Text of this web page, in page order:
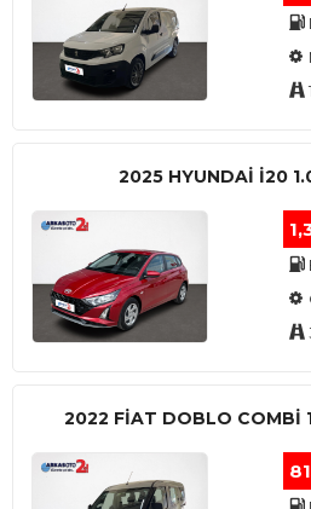
2025 HYUNDAI I20
2022 FIAT DOBLO COMBI